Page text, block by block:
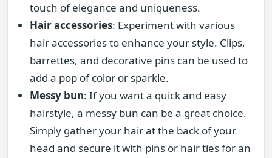
touch of elegance and uniqueness.
Hair accessories: Experiment with various
hair accessories to enhance your style. Clips,
barrettes, and decorative pins can be used to
add a pop of color or sparkle.
Messy bun: If you want a quick and easy
hairstyle, a messy bun can be a great choice.
Simply gather your hair at the back of your
head and secure it with pins or hair ties for an